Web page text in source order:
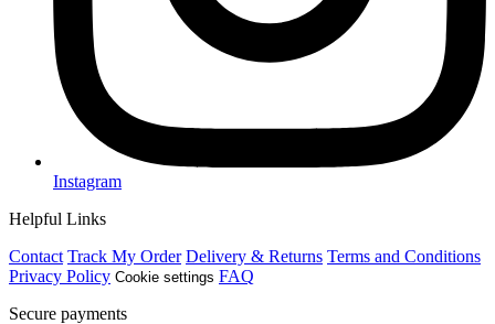
Instagram
Helpful Links
Contact Track My Order Delivery & Returns Terms and Conditions
Privacy Policy Cookie settings FAQ
Secure payments